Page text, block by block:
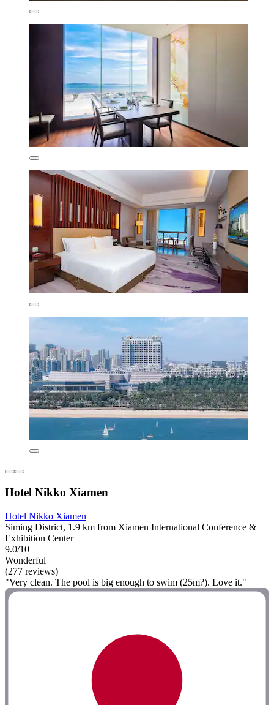
Hotel Nikko Xiamen
Hotel Nikko Xiamen
Siming District, 1.9 km from Xiamen International Conference &
Exhibition Center
9.0/10
Wonderful
(277 reviews)
"Very clean. The pool is big enough to swim (25m?). Love it."